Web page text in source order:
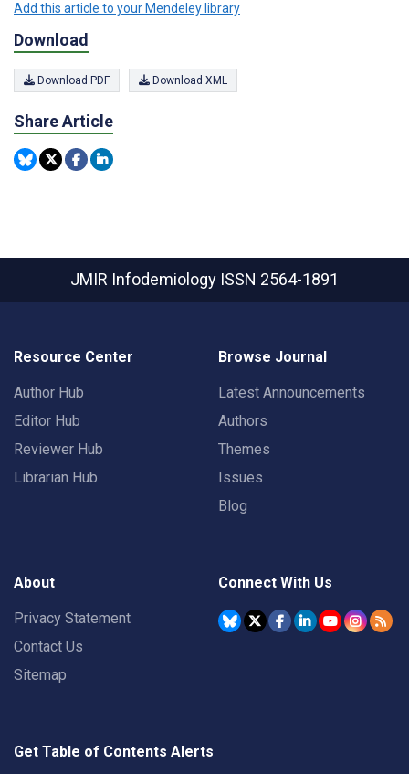
Add this article to your Mendeley library
Download
Download PDF Download XML
Share Article
JMIR Infodemiology ISSN 2564-1891
Resource Center
Author Hub
Editor Hub
Reviewer Hub
Librarian Hub
Browse Journal
Latest Announcements
Authors
Themes
Issues
Blog
About
Privacy Statement
Contact Us
Sitemap
Connect With Us
Get Table of Contents Alerts